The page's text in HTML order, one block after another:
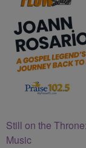
Still on the
Music